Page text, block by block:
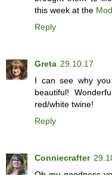
this week at the
Reply
Greta 29.10.17
I can see why
beautiful!
red/white twine!
Reply
Conniecrafter